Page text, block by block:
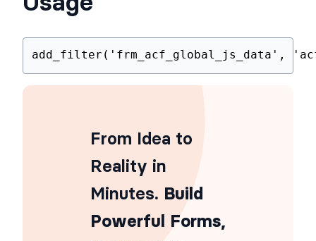
Usage
From Idea to
Reality in